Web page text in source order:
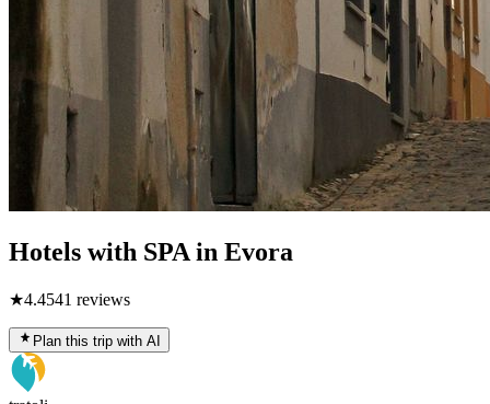
Hotels with SPA in Evora
★4.4541 reviews
Plan this trip with AI